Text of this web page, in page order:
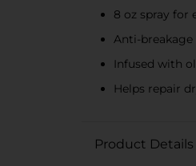
8 oz spray for
Anti-
Infused with
Helps repair
Product Details